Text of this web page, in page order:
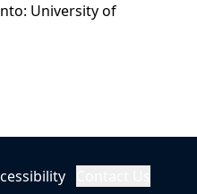
University of